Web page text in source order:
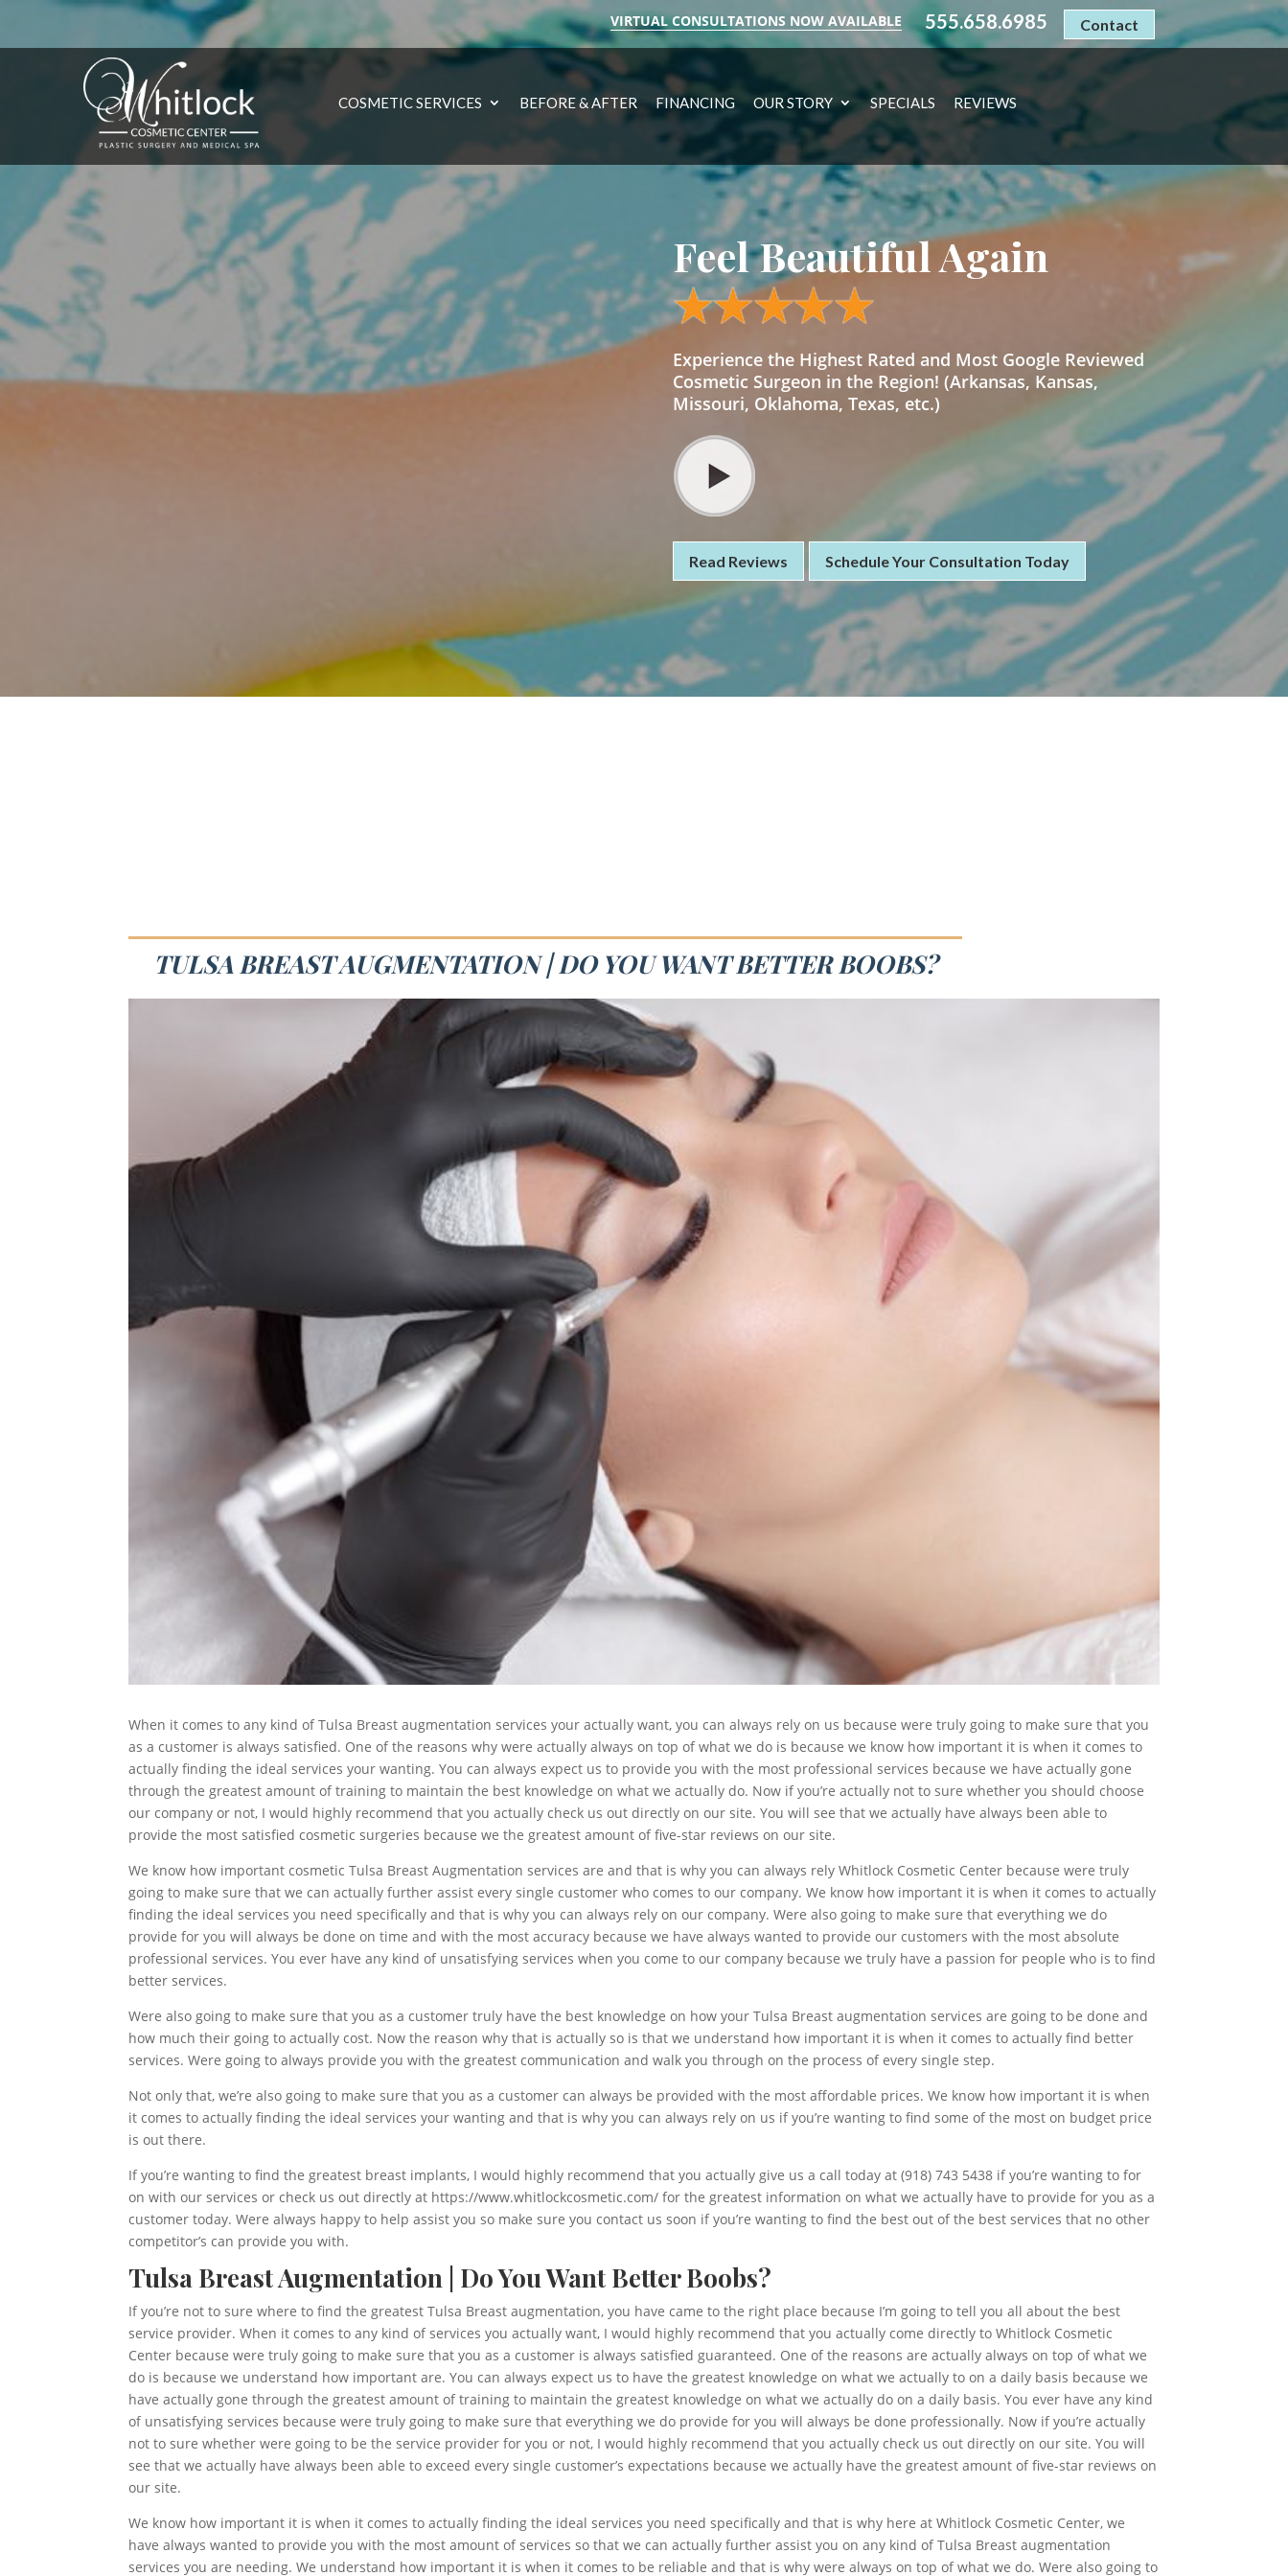
VIRTUAL CONSULTATIONS NOW AVAILABLE 555.658.6985 Contact
COSMETIC SERVICES BEFORE & AFTER FINANCING OUR STORY SPECIALS REVIEWS
Feel Beautiful Again
Experience the Highest Rated and Most Google Reviewed
Cosmetic Surgeon in the Region! (Arkansas, Kansas,
Missouri, Oklahoma, Texas, etc.)
Read Reviews Schedule Your Consultation Today
TULSA BREAST AUGMENTATION | DO YOU WANT BETTER BOOBS?
When it comes to any kind of Tulsa Breast augmentation services your actually want, you can always rely on us because were truly going to make sure that you
as a customer is always satisfied. One of the reasons why were actually always on top of what we do is because we know how important it is when it comes to
actually finding the ideal services your wanting. You can always expect us to provide you with the most professional services because we have actually gone
through the greatest amount of training to maintain the best knowledge on what we actually do. Now if you’re actually not to sure whether you should choose
our company or not, I would highly recommend that you actually check us out directly on our site. You will see that we actually have always been able to
provide the most satisfied cosmetic surgeries because we the greatest amount of five-star reviews on our site.
We know how important cosmetic Tulsa Breast Augmentation services are and that is why you can always rely Whitlock Cosmetic Center because were truly
going to make sure that we can actually further assist every single customer who comes to our company. We know how important it is when it comes to actually
finding the ideal services you need specifically and that is why you can always rely on our company. Were also going to make sure that everything we do
provide for you will always be done on time and with the most accuracy because we have always wanted to provide our customers with the most absolute
professional services. You ever have any kind of unsatisfying services when you come to our company because we truly have a passion for people who is to find
better services.
Were also going to make sure that you as a customer truly have the best knowledge on how your Tulsa Breast augmentation services are going to be done and
how much their going to actually cost. Now the reason why that is actually so is that we understand how important it is when it comes to actually find better
services. Were going to always provide you with the greatest communication and walk you through on the process of every single step.
Not only that, we’re also going to make sure that you as a customer can always be provided with the most affordable prices. We know how important it is when
it comes to actually finding the ideal services your wanting and that is why you can always rely on us if you’re wanting to find some of the most on budget price
is out there.
If you’re wanting to find the greatest breast implants, I would highly recommend that you actually give us a call today at (918) 743 5438 if you’re wanting to for
on with our services or check us out directly at https://www.whitlockcosmetic.com/ for the greatest information on what we actually have to provide for you as a
customer today. Were always happy to help assist you so make sure you contact us soon if you’re wanting to find the best out of the best services that no other
competitor’s can provide you with.
Tulsa Breast Augmentation | Do You Want Better Boobs?
If you’re not to sure where to find the greatest Tulsa Breast augmentation, you have came to the right place because I’m going to tell you all about the best
service provider. When it comes to any kind of services you actually want, I would highly recommend that you actually come directly to Whitlock Cosmetic
Center because were truly going to make sure that you as a customer is always satisfied guaranteed. One of the reasons are actually always on top of what we
do is because we understand how important are. You can always expect us to have the greatest knowledge on what we actually to on a daily basis because we
have actually gone through the greatest amount of training to maintain the greatest knowledge on what we actually do on a daily basis. You ever have any kind
of unsatisfying services because were truly going to make sure that everything we do provide for you will always be done professionally. Now if you’re actually
not to sure whether were going to be the service provider for you or not, I would highly recommend that you actually check us out directly on our site. You will
see that we actually have always been able to exceed every single customer’s expectations because we actually have the greatest amount of five-star reviews on
our site.
We know how important it is when it comes to actually finding the ideal services you need specifically and that is why here at Whitlock Cosmetic Center, we
have always wanted to provide you with the most amount of services so that we can actually further assist you on any kind of Tulsa Breast augmentation
services you are needing. We understand how important it is when it comes to be reliable and that is why were always on top of what we do. Were also going to